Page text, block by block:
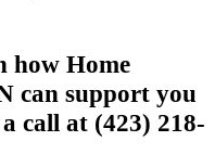
how Home
can support you
call at (423) 218-